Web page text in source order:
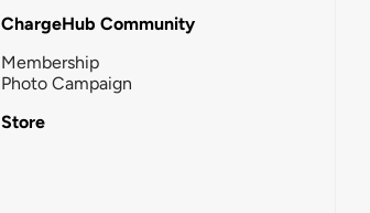
ChargeHub Community
Membership
Photo Campaign
Store